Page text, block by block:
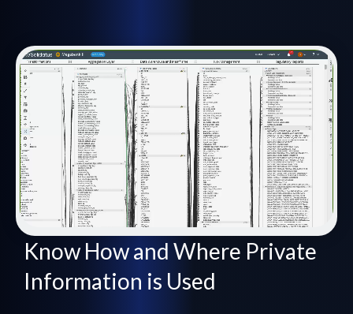
Know How and Where Private
Information is Used